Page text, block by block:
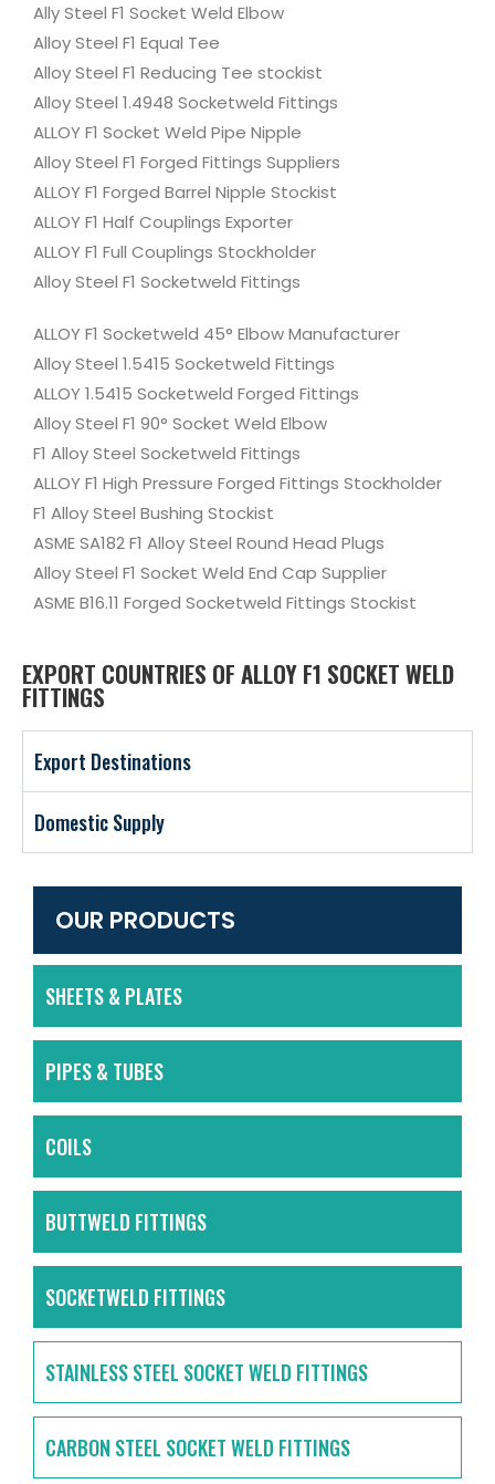
Ally Steel F1 Socket Weld Elbow
Alloy Steel F1 Equal Tee
Alloy Steel F1 Reducing Tee stockist
Alloy Steel 1.4948 Socketweld Fittings
ALLOY F1 Socket Weld Pipe Nipple
Alloy Steel F1 Forged Fittings Suppliers
ALLOY F1 Forged Barrel Nipple Stockist
ALLOY F1 Half Couplings Exporter
ALLOY F1 Full Couplings Stockholder
Alloy Steel F1 Socketweld Fittings
ALLOY F1 Socketweld 45° Elbow Manufacturer
Alloy Steel 1.5415 Socketweld Fittings
ALLOY 1.5415 Socketweld Forged Fittings
Alloy Steel F1 90° Socket Weld Elbow
F1 Alloy Steel Socketweld Fittings
ALLOY F1 High Pressure Forged Fittings Stockholder
F1 Alloy Steel Bushing Stockist
ASME SA182 F1 Alloy Steel Round Head Plugs
Alloy Steel F1 Socket Weld End Cap Supplier
ASME B16.11 Forged Socketweld Fittings Stockist
EXPORT COUNTRIES OF ALLOY F1 SOCKET WELD
FITTINGS
Export Destinations
Domestic Supply
OUR PRODUCTS
SHEETS & PLATES
PIPES & TUBES
COILS
BUTTWELD FITTINGS
SOCKETWELD FITTINGS
STAINLESS STEEL SOCKET WELD FITTINGS
CARBON STEEL SOCKET WELD FITTINGS